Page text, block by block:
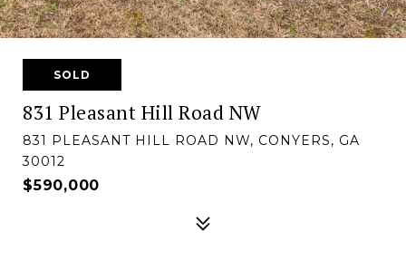
SOLD
831 Pleasant Hill Road NW
831 PLEASANT HILL ROAD NW, CONYERS, GA
30012
$590,000